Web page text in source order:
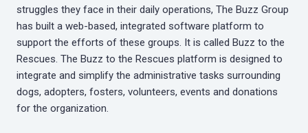
struggles they face in their daily operations, The Buzz Group
has built a web-based, integrated software platform to
support the efforts of these groups. It is called Buzz to the
Rescues. The Buzz to the Rescues platform is designed to
integrate and simplify the administrative tasks surrounding
dogs, adopters, fosters, volunteers, events and donations
for the organization.